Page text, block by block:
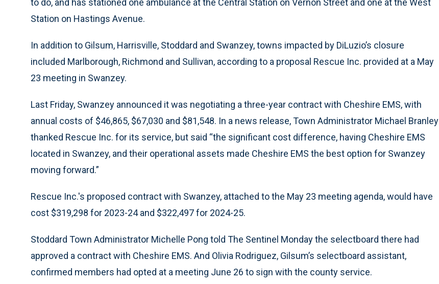
to do, and has stationed one ambulance at the Central Station on Vernon Street and one at the West
Station on Hastings Avenue.
In addition to Gilsum, Harrisville, Stoddard and Swanzey, towns impacted by DiLuzio’s closure
included Marlborough, Richmond and Sullivan, according to a proposal Rescue Inc. provided at a May
23 meeting in Swanzey.
Last Friday, Swanzey announced it was negotiating a three-year contract with Cheshire EMS, with
annual costs of $46,865, $67,030 and $81,548. In a news release, Town Administrator Michael Branley
thanked Rescue Inc. for its service, but said “the significant cost difference, having Cheshire EMS
located in Swanzey, and their operational assets made Cheshire EMS the best option for Swanzey
moving forward.”
Rescue Inc.'s proposed contract with Swanzey, attached to the May 23 meeting agenda, would have
cost $319,298 for 2023-24 and $322,497 for 2024-25.
Stoddard Town Administrator Michelle Pong told The Sentinel Monday the selectboard there had
approved a contract with Cheshire EMS. And Olivia Rodriguez, Gilsum’s selectboard assistant,
confirmed members had opted at a meeting June 26 to sign with the county service.